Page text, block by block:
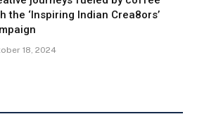
the ‘Inspiring Indian Crea8ors’
18, 2024